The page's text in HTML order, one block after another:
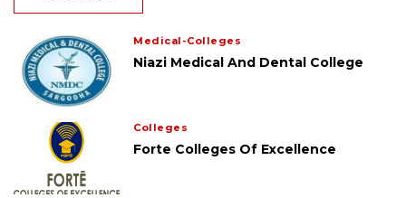
Medical-Colleges
Niazi Medical And Dental College
Colleges
Forte Colleges Of Excellence